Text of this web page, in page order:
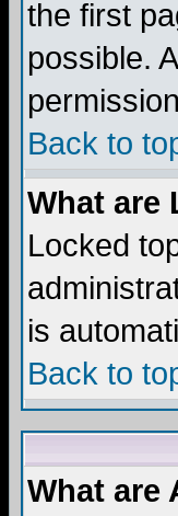
the first
possible.
Back to
What are
Locked
is
Back to
What are